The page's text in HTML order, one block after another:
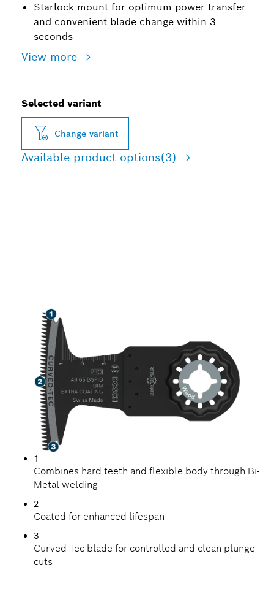
Starlock mount for optimum power transfer
and convenient blade change within 3
seconds
View more
Selected variant
Change variant
Available product options(3)
1
Combines hard teeth and flexible body through Bi-
Metal welding
2
Coated for enhanced lifespan
3
Curved-Tec blade for controlled and clean plunge
cuts